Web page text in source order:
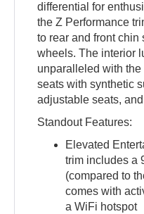
differential for
the Z Performance
to rear and front
wheels. The interior
unparalleled with
seats with synthetic
adjustable seats,
Standout Features:
Elevated
trim includes a
(compared to
comes with
a WiFi hotspot